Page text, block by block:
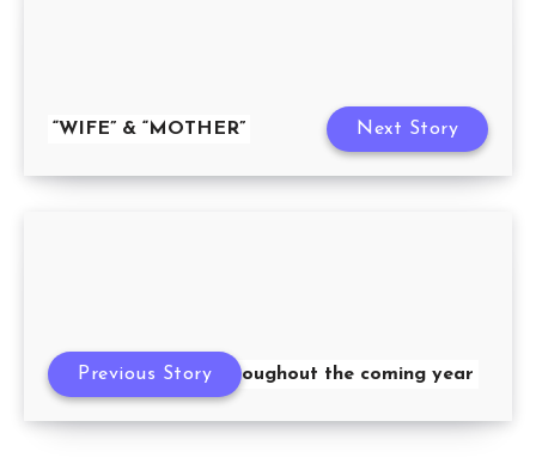
“WIFE” & “MOTHER” Next Story
Throughout the coming year
Previous Story